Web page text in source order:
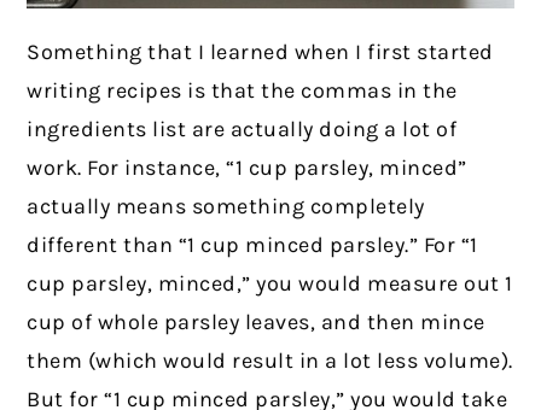
Something that I learned when I first started
writing recipes is that the commas in the
ingredients list are actually doing a lot of
work. For instance, “1 cup parsley, minced”
actually means something completely
different than “1 cup minced parsley.” For “1
cup parsley, minced,” you would measure out 1
cup of whole parsley leaves, and then mince
them (which would result in a lot less volume).
But for “1 cup minced parsley,” you would take